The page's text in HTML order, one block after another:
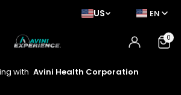
with Avini Health Corporation
US EN
0